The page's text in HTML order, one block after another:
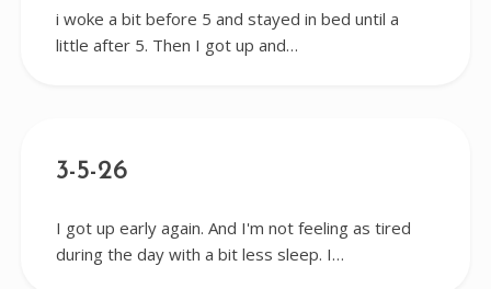
i woke a bit before 5 and stayed in bed until a
little after 5. Then I got up and…
3-5-26
I got up early again. And I'm not feeling as tired
during the day with a bit less sleep. I…